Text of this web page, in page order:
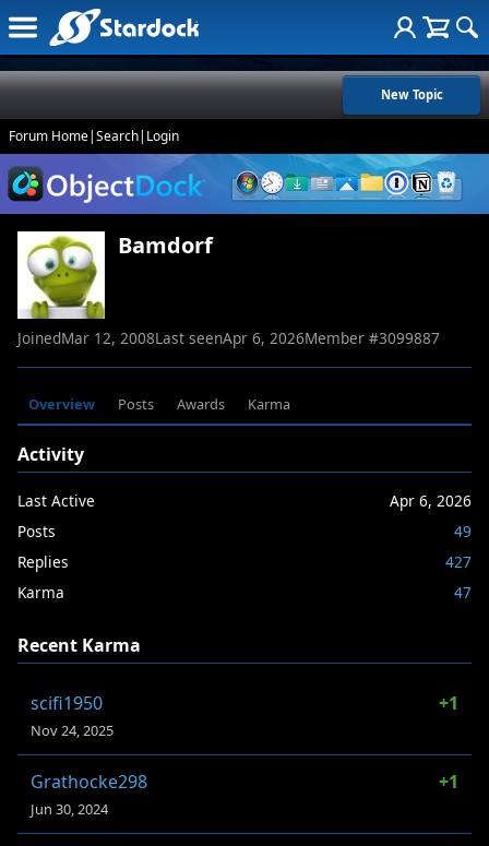
New Topic
Forum Home|Search| Login
Bamdorf
JoinedMar 12, 2008Last seenApr 6, 2026Member #3099887
Overview Posts Awards Karma
Activity
Last Active
Apr 6, 2026
Posts
49
Replies
427
Karma
47
Recent Karma
scifi1950 +1
Nov 24, 2025
Grathocke298 +1
Jun 30, 2024